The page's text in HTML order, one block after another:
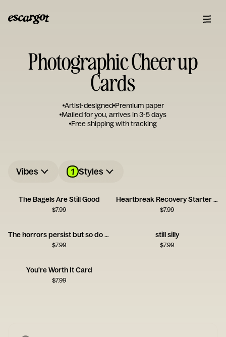
Photographic Cheer up
Cards
Artist-designed Premium paper
Mailed for you, arrives in 3-5 days
Free shipping with tracking
Vibes 1 Styles
The Bagels Are Still Good
$7.99
Heartbreak Recovery Starter Pack Card
$7.99
The horrors persist but so do you
$7.99
still silly
$7.99
You're Worth It Card
$7.99